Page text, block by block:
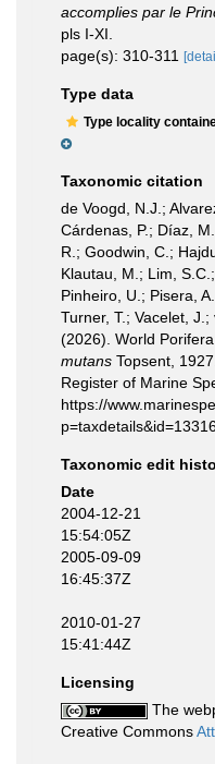
accomplies par le
pls I-XI.
page(s): 310-311
Type data
Type locality
Taxonomic citation
de Voogd, N.J.;
Cárdenas, P.; Díaz,
R.; Goodwin, C.;
Klautau, M.; Lim,
Pinheiro, U.; Pisera,
Turner, T.; Vacelet, J.;
(2026). World Porifera
mutans Topsent,
Register of Marine
https://
Taxonomic edit
Date
2004-12-21
15:54:05Z
2005-09-09
16:45:37Z
2010-01-27
15:41:44Z
Licensing
The
Creative Commons